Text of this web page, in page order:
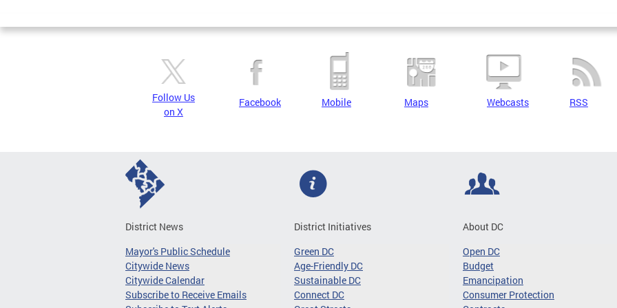
Pages
Follow Us
on X
Facebook Mobile Maps Webcasts RSS
District News
Mayor's Public Schedule
Citywide News
Citywide Calendar
Subscribe to Receive Emails
District Initiatives
Green DC
Age-Friendly DC
Sustainable DC
Connect DC
About DC
Open DC
Budget
Emancipation
Consumer Protection